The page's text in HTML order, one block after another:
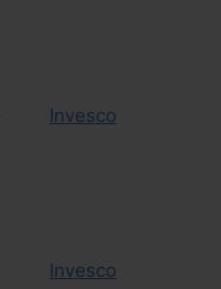
Invesco
Invesco